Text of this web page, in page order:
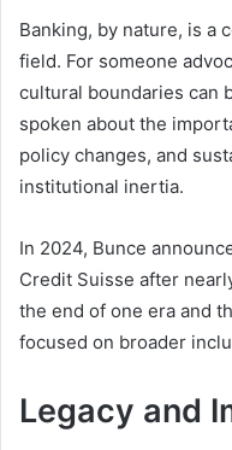
Banking, by nature, is a
field. For someone
cultural boundaries can
spoken about the
policy changes, and
institutional inertia.
In 2024, Bunce
Credit Suisse after
the end of one era and
focused on broader
Legacy and